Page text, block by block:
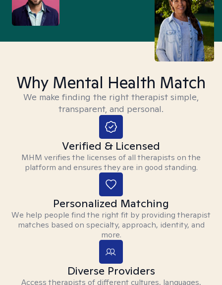
Why Mental Health Match
We make finding the right therapist simple,
transparent, and personal.
Verified & Licensed
MHM verifies the licenses of all therapists on the
platform and ensures they are in good standing.
Personalized Matching
We help people find the right fit by providing therapist
matches based on specialty, approach, identity, and
more.
Diverse Providers
Access therapists of different cultures, languages,